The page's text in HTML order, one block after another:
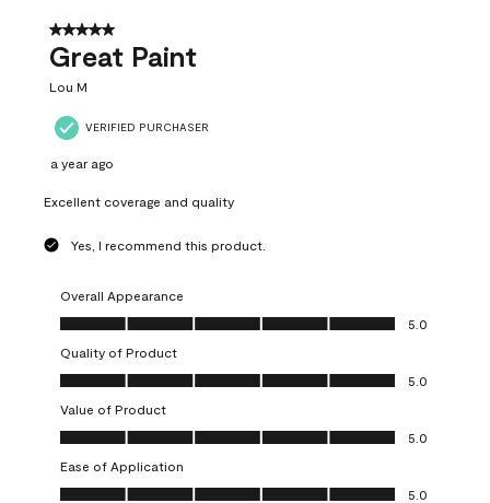
5 out of 5 stars.
Great Paint
Lou M
VERIFIED PURCHASER
a year ago
Excellent coverage and quality
Yes, I recommend this product.
Overall Appearance
Overall Appearance, 5.0 out of 5
5.0
Quality of Product
Quality of Product, 5.0 out of 5
5.0
Value of Product
Value of Product, 5.0 out of 5
5.0
Ease of Application
Ease of Application, 5.0 out of 5
5.0